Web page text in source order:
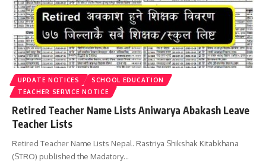
UPDATE NOTICES
SCHOOL EDUCATION
TEACHER SERVICE NOTICE
Retired Teacher Name Lists Aniwarya Abakash Leave
Teacher Lists
Retired Teacher Name Lists Nepal. Rastriya Shikshak Kitabkhana
(STRO) published the Madatory…